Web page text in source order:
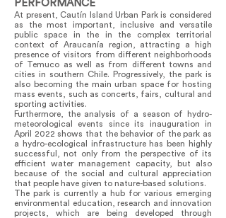
PERFORMANCE
At present, Cautín Island Urban Park is considered
as the most important, inclusive and versatile
public space in the in the complex territorial
context of Araucanía region, attracting a high
presence of visitors from different neighborhoods
of Temuco as well as from different towns and
cities in southern Chile. Progressively, the park is
also becoming the main urban space for hosting
mass events, such as concerts, fairs, cultural and
sporting activities.
Furthermore, the analysis of a season of hydro-
meteorological events since its inauguration in
April 2022 shows that the behavior of the park as
a hydro-ecological infrastructure has been highly
successful, not only from the perspective of its
efficient water management capacity, but also
because of the social and cultural appreciation
that people have given to nature-based solutions.
The park is currently a hub for various emerging
environmental education, research and innovation
projects, which are being developed through